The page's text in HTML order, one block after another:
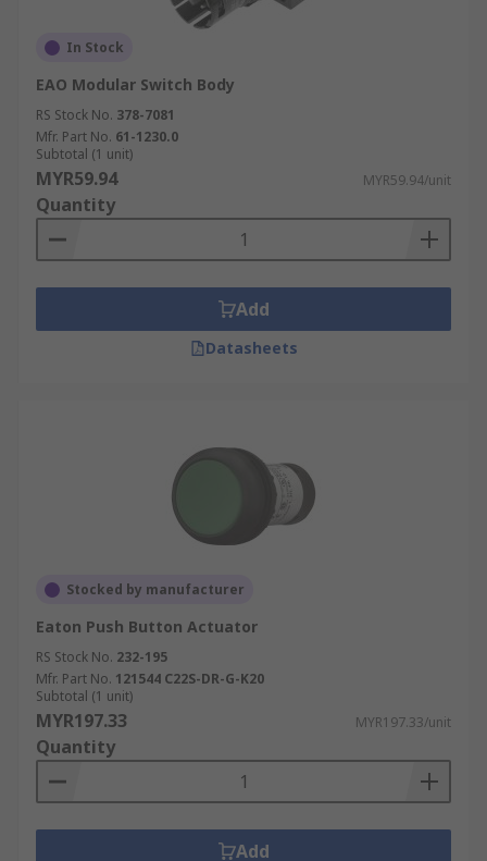
In Stock
EAO Modular Switch Body
RS Stock No. 378-7081
Mfr. Part No. 61-1230.0
Subtotal (1 unit)
MYR59.94 MYR59.94/unit
Quantity
Add
Datasheets
Stocked by manufacturer
Eaton Push Button Actuator
RS Stock No. 232-195
Mfr. Part No. 121544 C22S-DR-G-K20
Subtotal (1 unit)
MYR197.33 MYR197.33/unit
Quantity
Add